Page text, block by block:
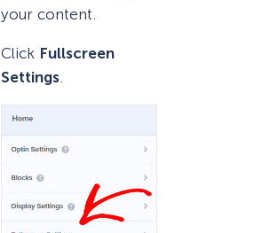
your content.
Click Fullscreen
Settings